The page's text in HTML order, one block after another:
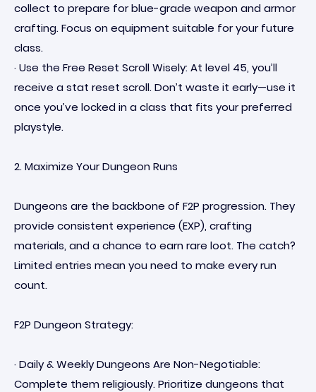
collect to prepare for blue-grade weapon and armor
crafting. Focus on equipment suitable for your future
class.
· Use the Free Reset Scroll Wisely: At level 45, you’ll
receive a stat reset scroll. Don’t waste it early—use it
once you’ve locked in a class that fits your preferred
playstyle.
2. Maximize Your Dungeon Runs
Dungeons are the backbone of F2P progression. They
provide consistent experience (EXP), crafting
materials, and a chance to earn rare loot. The catch?
Limited entries mean you need to make every run
count.
F2P Dungeon Strategy:
· Daily & Weekly Dungeons Are Non-Negotiable:
Complete them religiously. Prioritize dungeons that